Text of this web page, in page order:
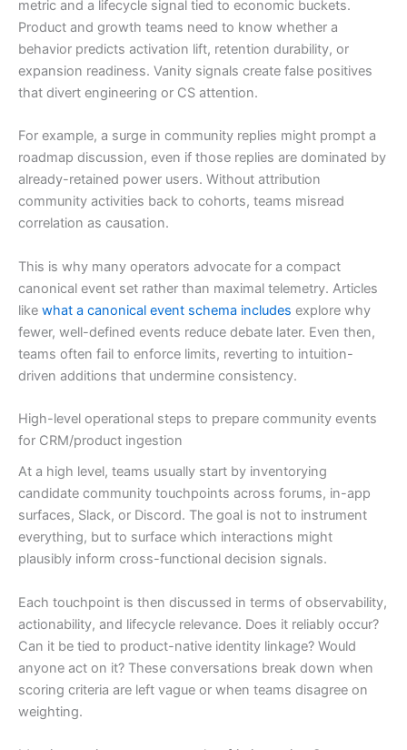
metric and a lifecycle signal tied to economic buckets.
Product and growth teams need to know whether a
behavior predicts activation lift, retention durability, or
expansion readiness. Vanity signals create false positives
that divert engineering or CS attention.
For example, a surge in community replies might prompt a
roadmap discussion, even if those replies are dominated by
already-retained power users. Without attribution
community activities back to cohorts, teams misread
correlation as causation.
This is why many operators advocate for a compact
canonical event set rather than maximal telemetry. Articles
like what a canonical event schema includes explore why
fewer, well-defined events reduce debate later. Even then,
teams often fail to enforce limits, reverting to intuition-
driven additions that undermine consistency.
High-level operational steps to prepare community events
for CRM/product ingestion
At a high level, teams usually start by inventorying
candidate community touchpoints across forums, in-app
surfaces, Slack, or Discord. The goal is not to instrument
everything, but to surface which interactions might
plausibly inform cross-functional decision signals.
Each touchpoint is then discussed in terms of observability,
actionability, and lifecycle relevance. Does it reliably occur?
Can it be tied to product-native identity linkage? Would
anyone act on it? These conversations break down when
scoring criteria are left vague or when teams disagree on
weighting.